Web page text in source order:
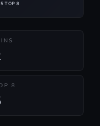
5 TOP 8
8